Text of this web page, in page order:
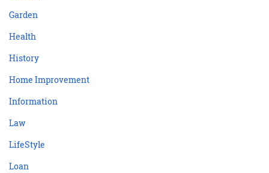
Garden
Health
History
Home Improvement
Information
Law
LifeStyle
Loan